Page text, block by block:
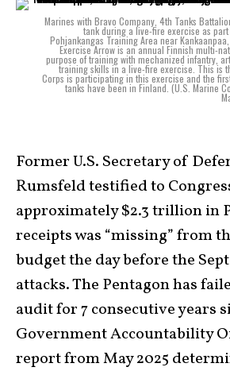
Marines with Bravo Company, 4th Tanks
tank during a live-fire exercise as part
Pohjankangas Training Area near Kankaanpaa,
Exercise Arrow is an annual Finnish multi-
purpose of training with mechanized infantry,
training skills in a live-fire exercise. This is
Corps is participating in this exercise and the
tanks have been in Finland. (U.S. Marine
Former U.S. Secretary of
Rumsfeld testified to
approximately $2.3 trillion in
receipts was “missing” from
budget the day before the
attacks. The Pentagon has
audit for 7 consecutive years
Government Accountability
report from May 2025